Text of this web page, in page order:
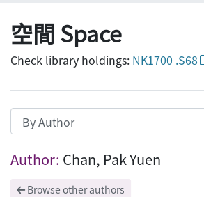
Architecture Library
空間 Space
Check library holdings: NK1700 .S68
Browsing 空間 Space by
Author: Chan, Pak Yuen
Browse other authors